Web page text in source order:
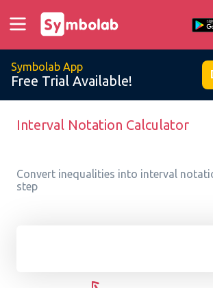
Symbolab App
Free Trial Available!
Interval Notation Calculator
Convert inequalities into interval
step